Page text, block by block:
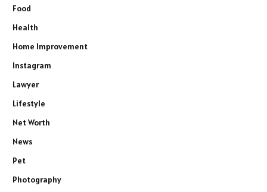
Food
Health
Home Improvement
Instagram
Lawyer
Lifestyle
Net Worth
News
Pet
Photography